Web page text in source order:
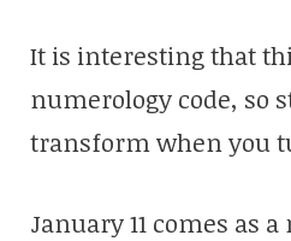
It is interesting that
numerology code, so
transform when you
January 11 comes as